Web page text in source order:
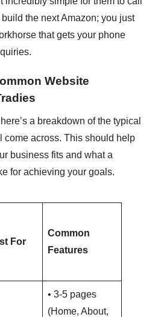
the next Amazon; you just
that gets your phone
Website
a breakdown of the typical
come across. This should help
business fits and what a
for achieving your goals.
For
Common
Features
• 3-5 pages
(Home, About,